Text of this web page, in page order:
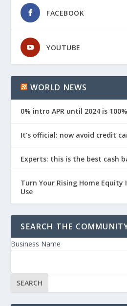
FACEBOOK
YOUTUBE
WORLD NEWS
0% intro APR until 2024 is
It's official: now avoid credit
Experts: this is the best cash
Turn Your Rising Home Equity
Use
SEARCH THE
Business Name